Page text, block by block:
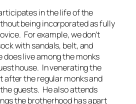
in the life of the
being incorporated as fully
For example, we don’t
with sandals, belt, and
does live among the monks
house. In venerating the
after the regular monks and
guests. He also attends
the brotherhood has apart